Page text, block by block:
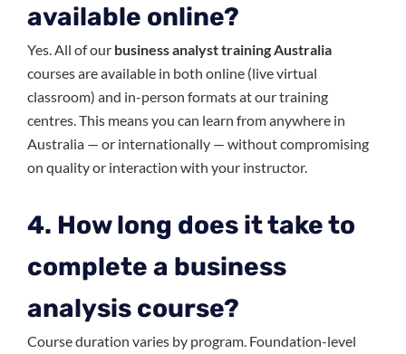
available online?
Yes. All of our business analyst training Australia
courses are available in both online (live virtual
classroom) and in-person formats at our training
centres. This means you can learn from anywhere in
Australia — or internationally — without compromising
on quality or interaction with your instructor.
4. How long does it take to
complete a business
analysis course?
Course duration varies by program. Foundation-level